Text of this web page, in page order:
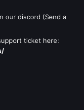
our discord (Send a
ticket here: